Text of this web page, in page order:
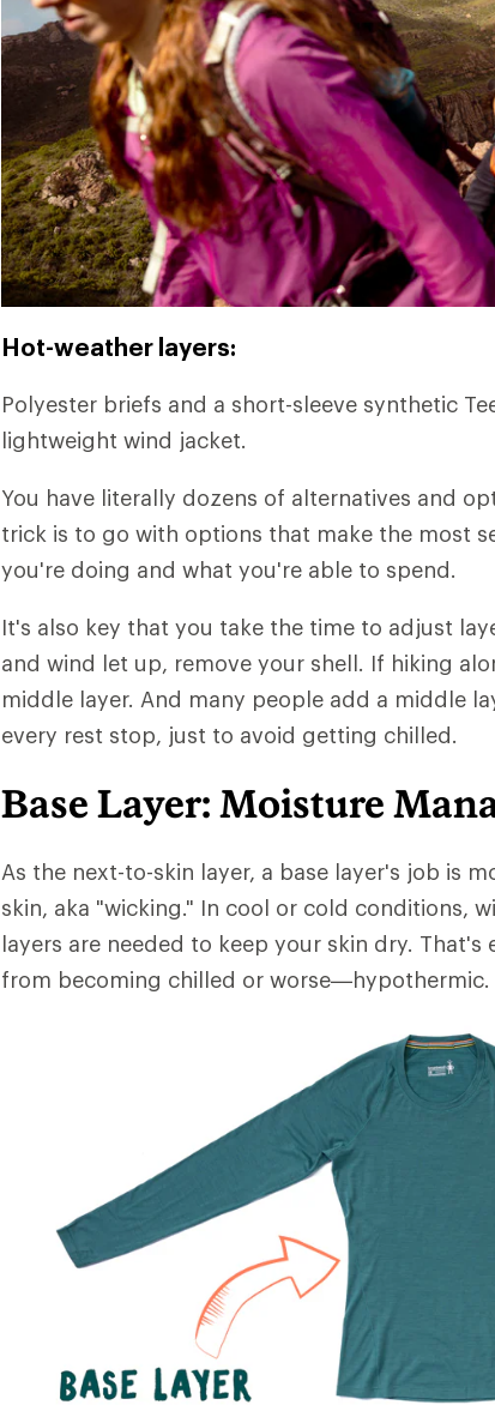
Hot-weather layers:
Polyester briefs and a short-sleeve synthetic
lightweight wind jacket.
You have literally dozens of alternatives and
trick is to go with options that make the most
you're doing and what you're able to spend.
It's also key that you take the time to adjust
and wind let up, remove your shell. If hiking
middle layer. And many people add a middle
every rest stop, just to avoid getting chilled.
Base Layer: Moisture
As the next-to-skin layer, a base layer's job is
skin, aka "wicking." In cool or cold conditions,
layers are needed to keep your skin dry.
from becoming chilled or worse—hypothermic.